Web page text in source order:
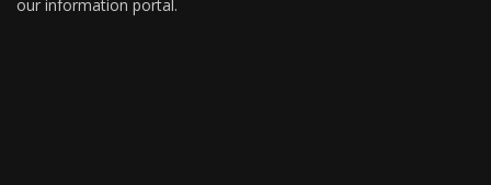
our information portal.